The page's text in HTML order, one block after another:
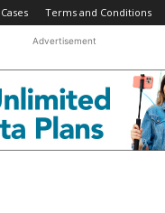
Terms and Conditions
Advertisement